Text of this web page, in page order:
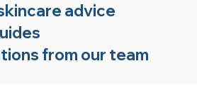
advice
from our team